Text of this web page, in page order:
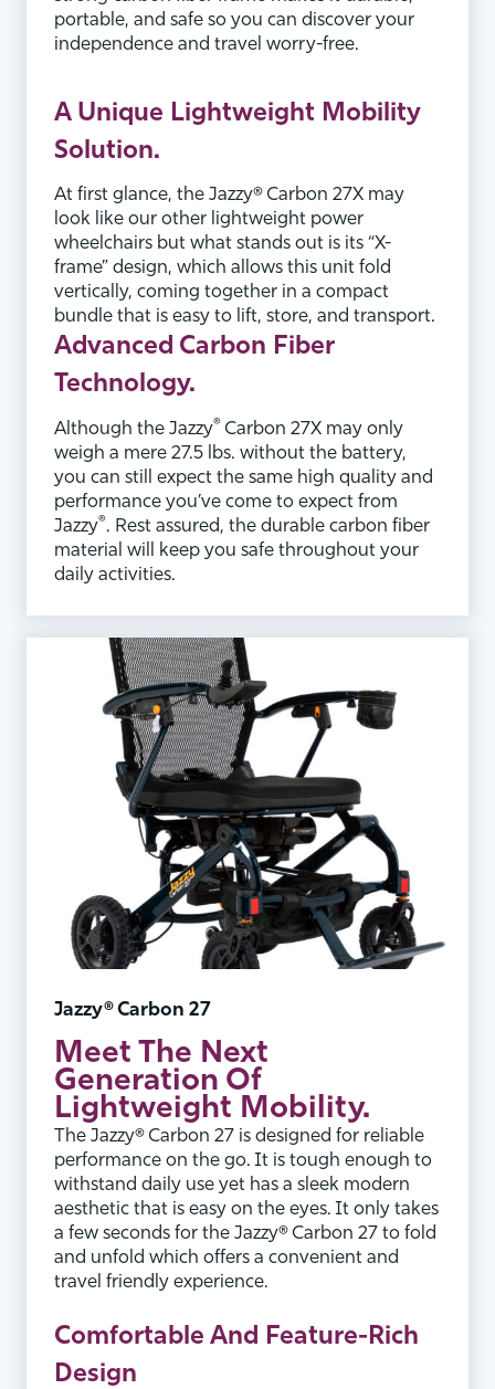
portable, and safe so you can discover your
independence and travel worry-free.
A Unique Lightweight Mobility
Solution.
At first glance, the Jazzy® Carbon 27X may
look like our other lightweight power
wheelchairs but what stands out is its “X-
frame” design, which allows this unit fold
vertically, coming together in a compact
bundle that is easy to lift, store, and transport.
Advanced Carbon Fiber
Technology.
Although the Jazzy® Carbon 27X may only
weigh a mere 27.5 lbs. without the battery,
you can still expect the same high quality and
performance you’ve come to expect from
Jazzy®. Rest assured, the durable carbon fiber
material will keep you safe throughout your
daily activities.
Jazzy® Carbon 27
Meet The Next
Generation Of
Lightweight Mobility.
The Jazzy® Carbon 27 is designed for reliable
performance on the go. It is tough enough to
withstand daily use yet has a sleek modern
aesthetic that is easy on the eyes. It only takes
a few seconds for the Jazzy® Carbon 27 to fold
and unfold which offers a convenient and
travel friendly experience.
Comfortable And Feature-Rich
Design